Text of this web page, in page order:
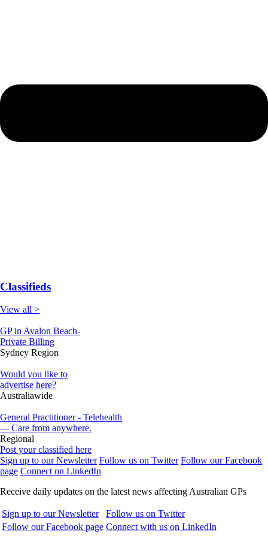
Classifieds
View all >
GP in Avalon Beach-
Private Billing
Sydney Region
Would you like to
advertise here?
Australiawide
General Practitioner - Telehealth
--- Care from anywhere.
Regional
Post your classified here
Sign up to our Newsletter Follow us on Twitter Follow our Facebook
page Connect on LinkedIn
Receive daily updates on the latest news affecting Australian GPs
Sign up to our Newsletter
Follow us on Twitter
Follow our Facebook page Connect with us on LinkedIn